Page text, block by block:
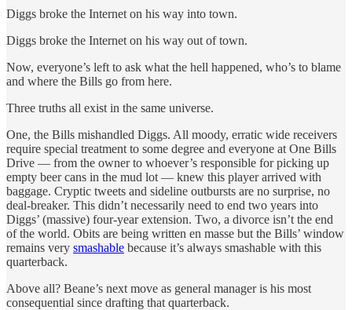
Diggs broke the Internet on his way into town.
Diggs broke the Internet on his way out of town.
Now, everyone’s left to ask what the hell happened, who’s to blame
and where the Bills go from here.
Three truths all exist in the same universe.
One, the Bills mishandled Diggs. All moody, erratic wide receivers
require special treatment to some degree and everyone at One Bills
Drive — from the owner to whoever’s responsible for picking up
empty beer cans in the mud lot — knew this player arrived with
baggage. Cryptic tweets and sideline outbursts are no surprise, no
deal-breaker. This didn’t necessarily need to end two years into
Diggs’ (massive) four-year extension. Two, a divorce isn’t the end
of the world. Obits are being written en masse but the Bills’ window
remains very smashable because it’s always smashable with this
quarterback.
Above all? Beane’s next move as general manager is his most
consequential since drafting that quarterback.